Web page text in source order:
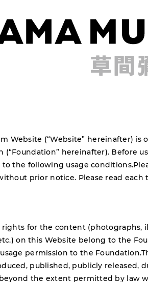
Website (“Website” hereinafter) is
(“Foundation” hereinafter). Before
the following usage
prior notice. Please read each
for the content (photographs,
on this Website belong to the
permission to the
published, publicly released,
the extent permitted by law